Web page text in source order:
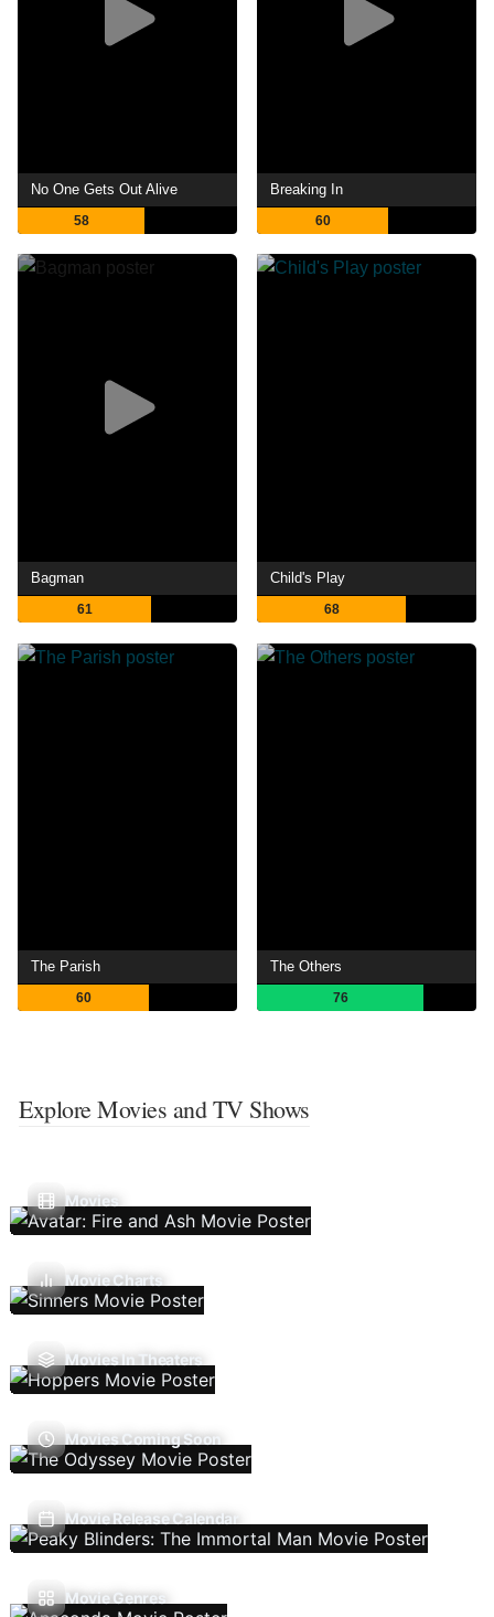
No One Gets Out Alive
58
Breaking In
60
Bagman
61
Child's Play
68
The Parish
60
The Others
76
Explore Movies and TV Shows
Movies
Movie Charts
Movies In Theaters
Movies Coming Soon
Movie Release Calendar
Movie Genres